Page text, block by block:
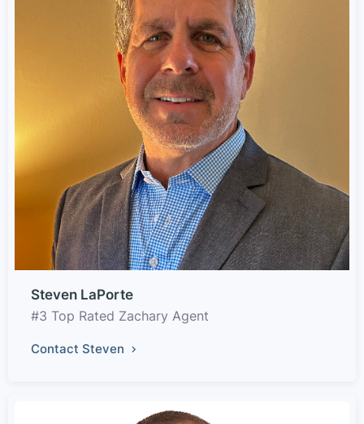
Steven LaPorte
#3 Top Rated Zachary Agent
Contact Steven